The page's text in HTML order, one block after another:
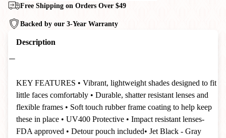
Free Shipping on Orders Over $49
Backed by our 3-Year Warranty
Description
KEY FEATURES • Vibrant, lightweight shades designed to fit
little faces comfortably • Durable, shatter resistant lenses and
flexible frames • Soft touch rubber frame coating to help keep
these in place • UV400 Protective • Impact resistant lenses-
FDA approved • Detour pouch included• Jet Black - Gray